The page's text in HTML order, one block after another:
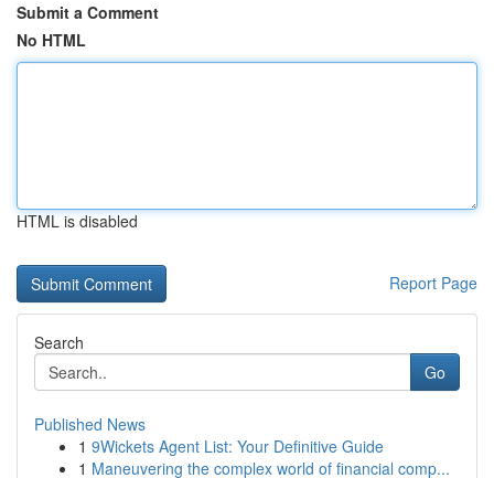
Submit a Comment
No HTML
HTML is disabled
Report Page
Search
Go
Published News
1 9Wickets Agent List: Your Definitive Guide
1 Maneuvering the complex world of financial comp...